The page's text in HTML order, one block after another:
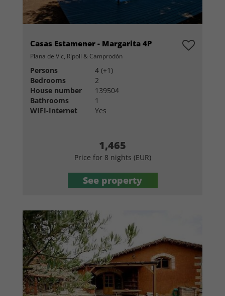
Casas Estamener - Margarita 4P
Plana de Vic, Ripoll & Camprodón
Persons
4 (+1)
Bedrooms
2
House number
139504
Bathrooms
1
WIFI-Internet
Yes
1,465
Price for 8 nights (EUR)
See property